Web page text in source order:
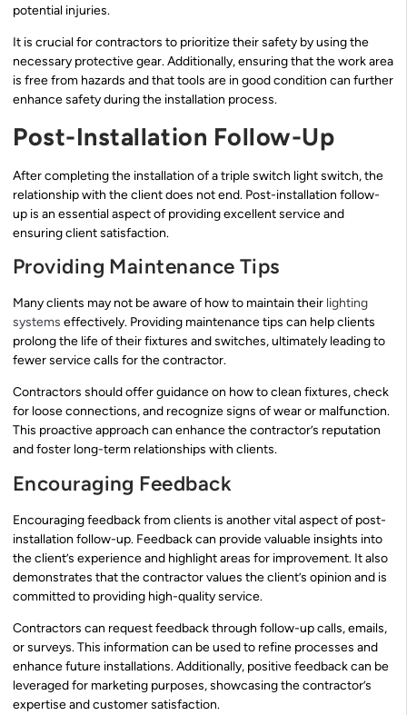
potential injuries.
It is crucial for contractors to prioritize their safety by using the
necessary protective gear. Additionally, ensuring that the work area
is free from hazards and that tools are in good condition can further
enhance safety during the installation process.
Post-Installation Follow-Up
After completing the installation of a triple switch light switch, the
relationship with the client does not end. Post-installation follow-
up is an essential aspect of providing excellent service and
ensuring client satisfaction.
Providing Maintenance Tips
Many clients may not be aware of how to maintain their lighting
systems effectively. Providing maintenance tips can help clients
prolong the life of their fixtures and switches, ultimately leading to
fewer service calls for the contractor.
Contractors should offer guidance on how to clean fixtures, check
for loose connections, and recognize signs of wear or malfunction.
This proactive approach can enhance the contractor’s reputation
and foster long-term relationships with clients.
Encouraging Feedback
Encouraging feedback from clients is another vital aspect of post-
installation follow-up. Feedback can provide valuable insights into
the client’s experience and highlight areas for improvement. It also
demonstrates that the contractor values the client’s opinion and is
committed to providing high-quality service.
Contractors can request feedback through follow-up calls, emails,
or surveys. This information can be used to refine processes and
enhance future installations. Additionally, positive feedback can be
leveraged for marketing purposes, showcasing the contractor’s
expertise and customer satisfaction.